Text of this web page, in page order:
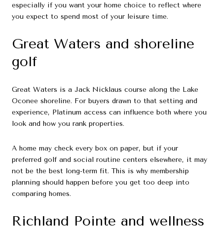
especially if you want your home choice to reflect where
you expect to spend most of your leisure time.
Great Waters and shoreline
golf
Great Waters is a Jack Nicklaus course along the Lake
Oconee shoreline. For buyers drawn to that setting and
experience, Platinum access can influence both where you
look and how you rank properties.
A home may check every box on paper, but if your
preferred golf and social routine centers elsewhere, it may
not be the best long-term fit. This is why membership
planning should happen before you get too deep into
comparing homes.
Richland Pointe and wellness